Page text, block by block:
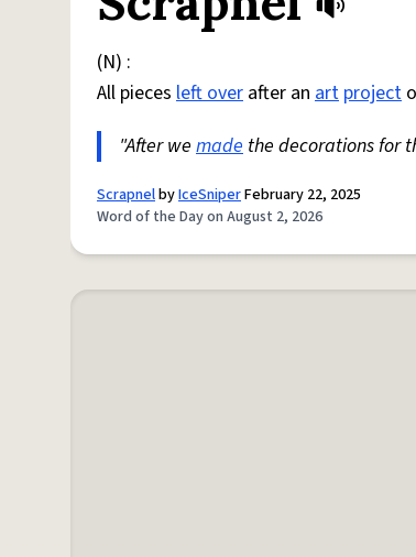
(N) :
All pieces left over after an art project
"After we made the decorations for
ScrapnelbyIceSniperFebruary 22, 2025
Word of the Day on August 2, 2026